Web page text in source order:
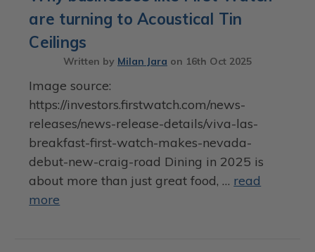
are turning to Acoustical Tin
Ceilings
Written by Milan Jara on 16th Oct 2025
Image source:
https://investors.firstwatch.com/news-
releases/news-release-details/viva-las-
breakfast-first-watch-makes-nevada-
debut-new-craig-road Dining in 2025 is
about more than just great food, … read
more